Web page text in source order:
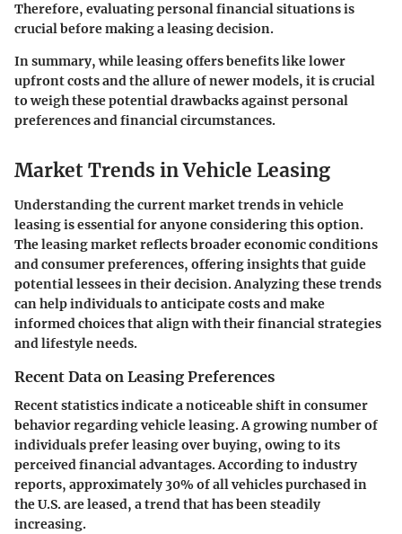
Therefore, evaluating personal financial situations is
crucial before making a leasing decision.
In summary, while leasing offers benefits like lower
upfront costs and the allure of newer models, it is crucial
to weigh these potential drawbacks against personal
preferences and financial circumstances.
Market Trends in Vehicle Leasing
Understanding the current market trends in vehicle
leasing is essential for anyone considering this option.
The leasing market reflects broader economic conditions
and consumer preferences, offering insights that guide
potential lessees in their decision. Analyzing these trends
can help individuals to anticipate costs and make
informed choices that align with their financial strategies
and lifestyle needs.
Recent Data on Leasing Preferences
Recent statistics indicate a noticeable shift in consumer
behavior regarding vehicle leasing. A growing number of
individuals prefer leasing over buying, owing to its
perceived financial advantages. According to industry
reports, approximately 30% of all vehicles purchased in
the U.S. are leased, a trend that has been steadily
increasing.